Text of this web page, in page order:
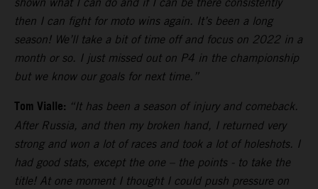
then I can fight for moto wins again. It’s been a long
season! We’ll take a bit of time off and focus on 2022 in a
month or so. I just missed out on P4 in the championship
but we know our goals for next time.”
Tom Vialle: “It has been a season of injury and comeback.
After Russia, and then my broken hand, I returned very
strong and won a lot of races and took a lot of holeshots. I
had good stats, except the one – the points - to take the
title! At one moment I thought I could push pressure on